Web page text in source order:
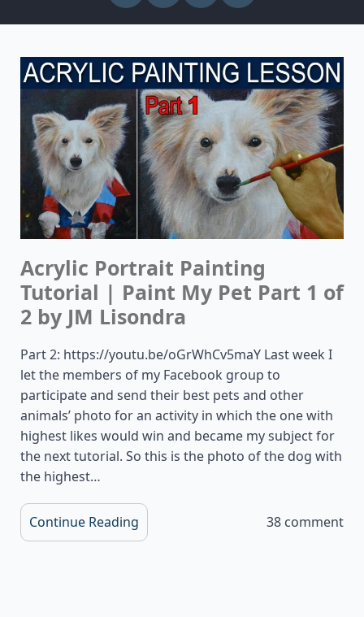
Acrylic Portrait Painting
Tutorial | Paint My Pet Part 1 of
2 by JM Lisondra
Part 2: https://youtu.be/oGrWhCv5maY Last week I
let the members of my Facebook group to
participate and send their best pets and other
animals’ photo for an activity in which the one with
highest likes would win and became my subject for
the next tutorial. So this is the photo of the dog with
the highest…
Continue Reading 38 comment